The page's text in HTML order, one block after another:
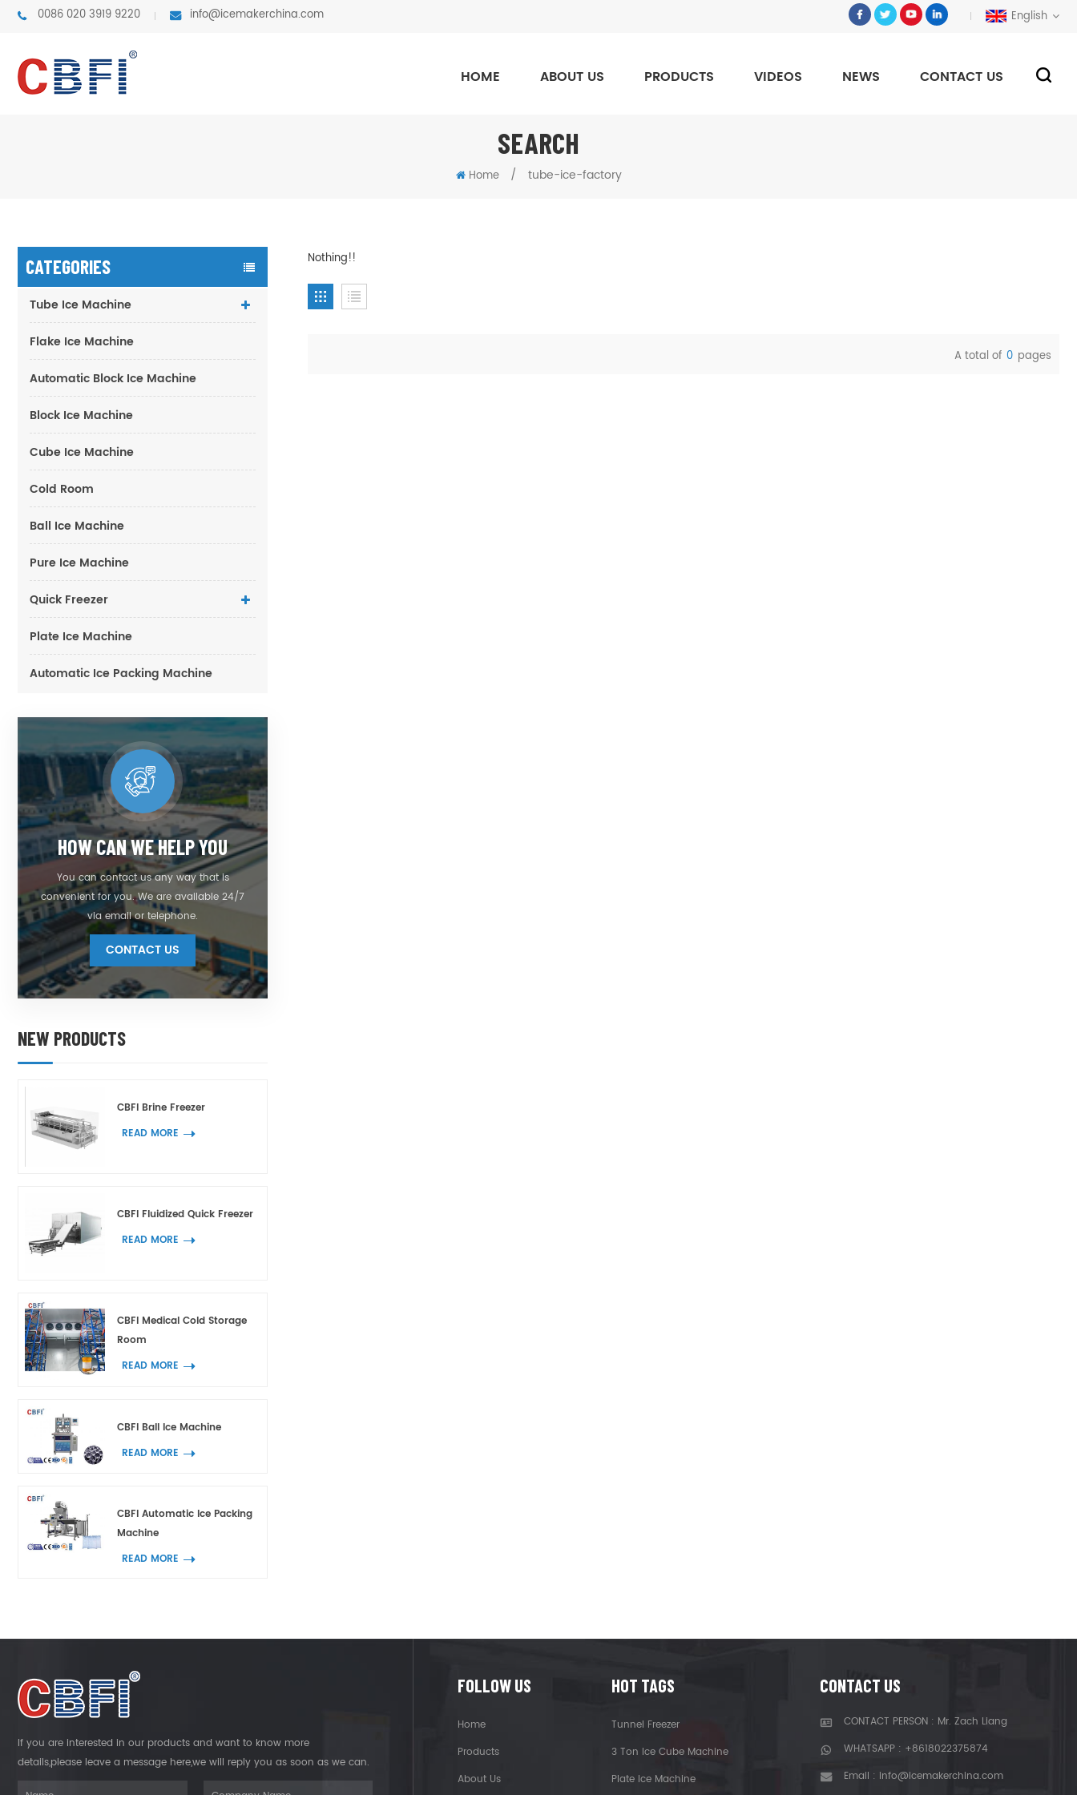
0086 020 3919 9220 info@icemakerchina.com English
HOME ABOUT US PRODUCTS VIDEOS NEWS CONTACT US
SEARCH
Home / tube-ice-factory
CATEGORIES
Tube Ice Machine
Flake Ice Machine
Automatic Block Ice Machine
Block Ice Machine
Cube Ice Machine
Cold Room
Ball Ice Machine
Pure Ice Machine
Quick Freezer
Plate Ice Machine
Automatic Ice Packing Machine
HOW CAN WE HELP YOU
You can contact us any way that is
convenient for you. We are available 24/7
via email or telephone.
CONTACT US
NEW PRODUCTS
CBFI Brine Freezer
READ MORE
CBFI Fluidized Quick Freezer
READ MORE
CBFI Medical Cold Storage
Room
READ MORE
CBFI Ball Ice Machine
READ MORE
CBFI Automatic Ice Packing
Machine
READ MORE
Nothing!!
A total of 0 pages
If you are interested in our products and want to know more
details,please leave a message here,we will reply you as soon as we can.
FOLLOW US
Home
Products
About Us
HOT TAGS
Tunnel Freezer
3 Ton Ice Cube Machine
Plate Ice Machine
CONTACT US
CONTACT PERSON : Mr. Zach Liang
WHATSAPP : +8618022375874
Email : info@icemakerchina.com